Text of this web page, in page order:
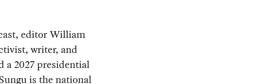
editor William
writer, and
a 2027 presidential
is the national